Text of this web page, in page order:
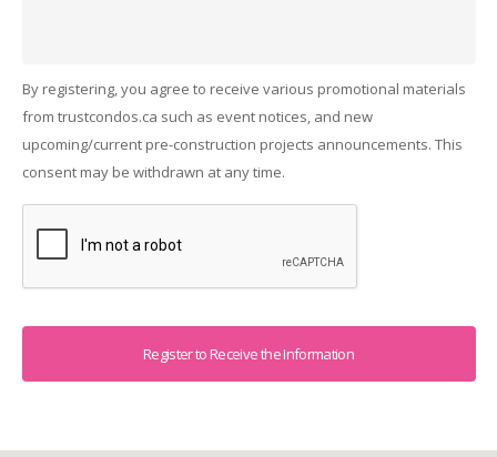
By registering, you agree to receive various promotional materials
from trustcondos.ca such as event notices, and new
upcoming/current pre-construction projects announcements. This
consent may be withdrawn at any time.
Captcha